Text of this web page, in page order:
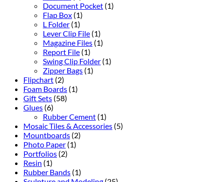
Document Pocket (1)
Flap Box (1)
L Folder (1)
Lever Clip File (1)
Magazine Files (1)
Report File (1)
Swing Clip Folder (1)
Zipper Bags (1)
Flipchart (2)
Foam Boards (1)
Gift Sets (58)
Glues (6)
Rubber Cement (1)
Mosaic Tiles & Accessories (5)
Mountboards (2)
Photo Paper (1)
Portfolios (2)
Resin (1)
Rubber Bands (1)